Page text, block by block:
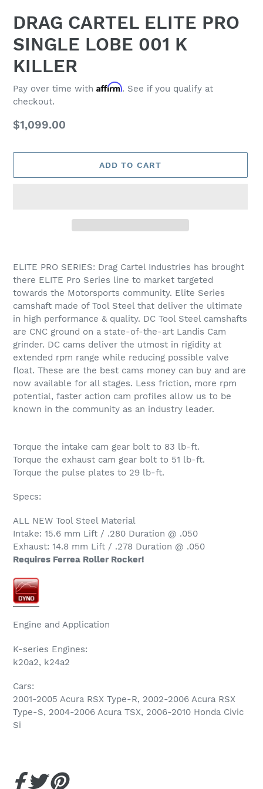
DRAG CARTEL ELITE PRO
SINGLE LOBE 001 K
KILLER
Pay over time with Affirm. See if you qualify at
checkout.
Regular
$1,099.00
ADD TO CART
product
to
your
ELITE PRO SERIES: Drag Cartel Industries has brought
there ELITE Pro Series line to market targeted
towards the Motorsports community. Elite Series
camshaft made of Tool Steel that deliver the ultimate
in high performance & quality. DC Tool Steel camshafts
are CNC ground on a state-of-the-art Landis Cam
grinder. DC cams deliver the utmost in rigidity at
extended rpm range while reducing possible valve
float. These are the best cams money can buy and are
now available for all stages. Less friction, more rpm
potential, faster action cam profiles allow us to be
known in the community as an industry leader.
Torque the intake cam gear bolt to 83 lb-ft.
Torque the exhaust cam gear bolt to 51 lb-ft.
Torque the pulse plates to 29 lb-ft.
Specs:
ALL NEW Tool Steel Material
Intake: 15.6 mm Lift / .280 Duration @ .050
Exhaust: 14.8 mm Lift / .278 Duration @ .050
Requires Ferrea Roller Rocker!
Engine and Application
K-series Engines:
k20a2, k24a2
Cars:
2001-2005 Acura RSX Type-R, 2002-2006 Acura RSX
Type-S, 2004-2006 Acura TSX, 2006-2010 Honda Civic
Si